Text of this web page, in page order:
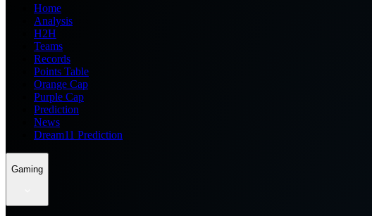
Home
Analysis
H2H
Teams
Records
Points Table
Orange Cap
Purple Cap
Prediction
News
Dream11 Prediction
Gaming